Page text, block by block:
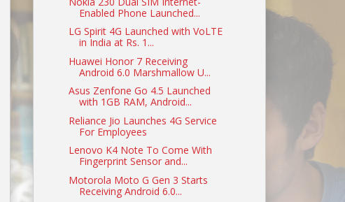
Enabled Phone Launched...
LG Spirit 4G Launched with VoLTE
in India at Rs. 1...
Huawei Honor 7 Receiving
Android 6.0 Marshmallow U...
Asus Zenfone Go 4.5 Launched
with 1GB RAM, Android...
Reliance Jio Launches 4G Service
For Employees
Lenovo K4 Note To Come With
Fingerprint Sensor and...
Motorola Moto G Gen 3 Starts
Receiving Android 6.0...